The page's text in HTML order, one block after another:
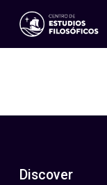
Events
ES
EN
Discover